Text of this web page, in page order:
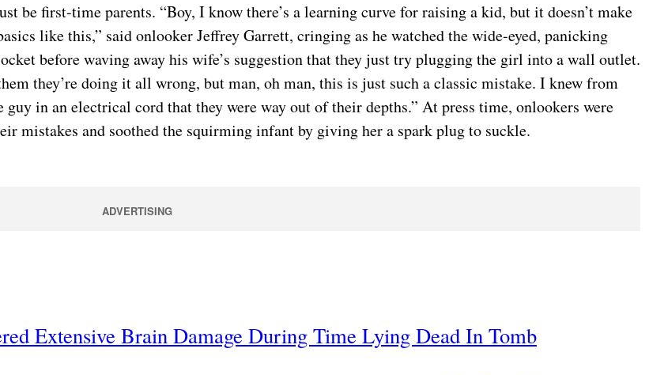
be first-time parents. “Boy, I know there’s a learning curve for raising a kid, but it doesn’t make
like this,” said onlooker Jeffrey Garrett, cringing as he watched the wide-eyed, panicking
before waving away his wife’s suggestion that they just try plugging the girl into a wall outlet.
they’re doing it all wrong, but man, oh man, this is just such a classic mistake. I knew from
in an electrical cord that they were way out of their depths.” At press time, onlookers were
mistakes and soothed the squirming infant by giving her a spark plug to suckle.
ADVERTISING
Extensive Brain Damage During Time Lying Dead In Tomb